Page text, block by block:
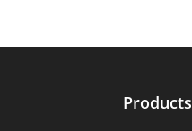
Products